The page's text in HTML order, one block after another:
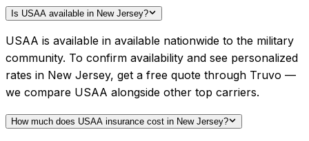
Is USAA available in New Jersey?
USAA is available in available nationwide to the military
community. To confirm availability and see personalized
rates in New Jersey, get a free quote through Truvo —
we compare USAA alongside other top carriers.
How much does USAA insurance cost in New Jersey?